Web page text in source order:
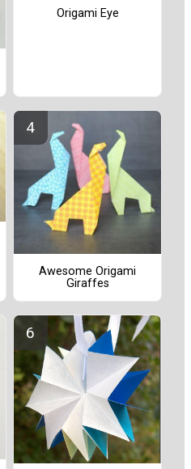
Origami Eye
Awesome Origami
Giraffes